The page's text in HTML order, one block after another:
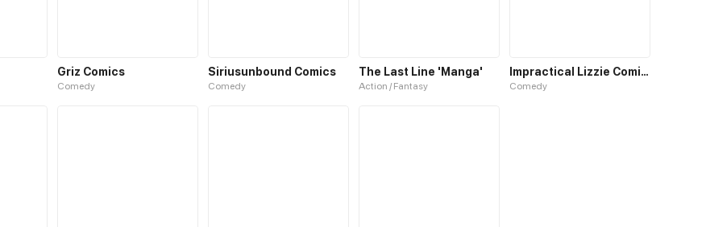
Griz Comics
Comedy
Siriusunbound Comics
Comedy
The Last Line 'Manga'
Action / Fantasy
Impractical Lizzie Comics
Comedy